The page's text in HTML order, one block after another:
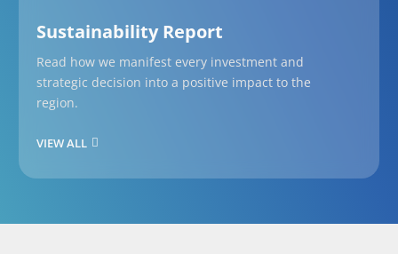
Sustainability Report
Read how we manifest every investment and
strategic decision into a positive impact to the
region.
VIEW ALL